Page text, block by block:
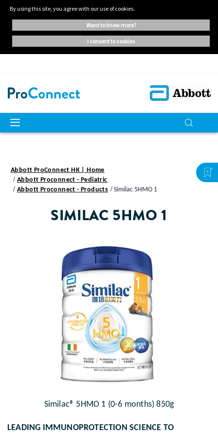
By using this site, you agree with our use of cookies.
want to know more?
i consent to cookies
Abbott ProConnect HK | Home
Abbott Proconnect - Pediatric
Abbott Proconnect - Products
Similac 5HMO 1
SIMILAC 5HMO 1
Similac® 5HMO 1 (0-6 months) 850g
LEADING IMMUNOPROTECTION SCIENCE TO